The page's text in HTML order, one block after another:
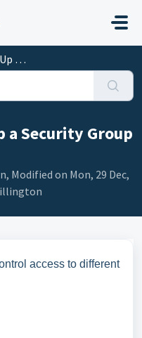
a Security Group
Modified on Mon, 29 Dec,
access to different